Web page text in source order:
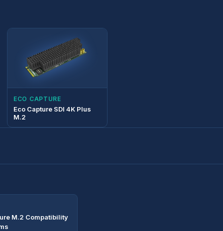
ECO CAPTURE
Eco Capture SDI 4K Plus
M.2
M.2 Compatibility